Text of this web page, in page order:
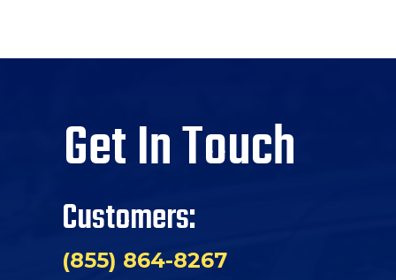
Get In Touch
Customers:
(855) 864-8267